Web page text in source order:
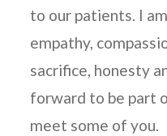
to our patients. I
empathy,
sacrifice, honesty
forward to be part
meet some of you.